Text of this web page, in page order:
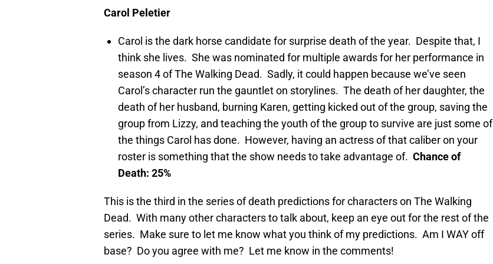
Carol Peletier
Carol is the dark horse candidate for surprise death of the year. Despite that, I
think she lives. She was nominated for multiple awards for her performance in
season 4 of The Walking Dead. Sadly, it could happen because we’ve seen
Carol’s character run the gauntlet on storylines. The death of her daughter, the
death of her husband, burning Karen, getting kicked out of the group, saving the
group from Lizzy, and teaching the youth of the group to survive are just some of
the things Carol has done. However, having an actress of that caliber on your
roster is something that the show needs to take advantage of. Chance of
Death: 25%
This is the third in the series of death predictions for characters on The Walking
Dead. With many other characters to talk about, keep an eye out for the rest of the
series. Make sure to let me know what you think of my predictions. Am I WAY off
base? Do you agree with me? Let me know in the comments!